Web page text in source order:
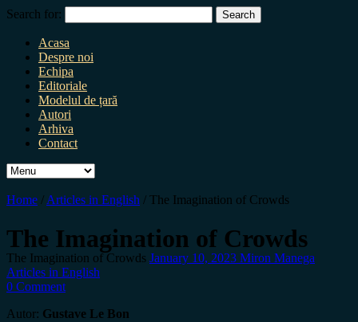
Search for:
Acasa
Despre noi
Echipa
Editoriale
Modelul de țară
Autori
Arhiva
Contact
Home / Articles in English / The Imagination of Crowds
The Imagination of Crowds
The Imagination of Crowds January 10, 2023 Miron Manega
Articles in English
0 Comment
Autor: Gustave Le Bon